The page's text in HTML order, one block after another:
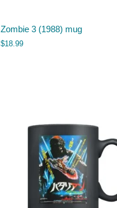
Zombie 3 (1988) mug
$18.99